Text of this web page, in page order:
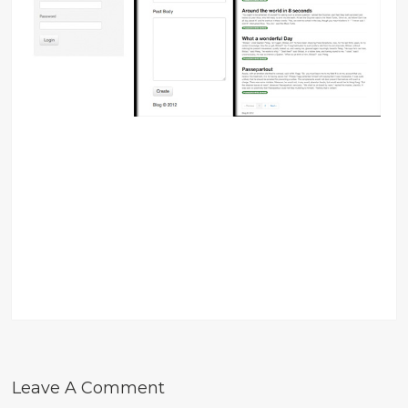
Leave A Comment